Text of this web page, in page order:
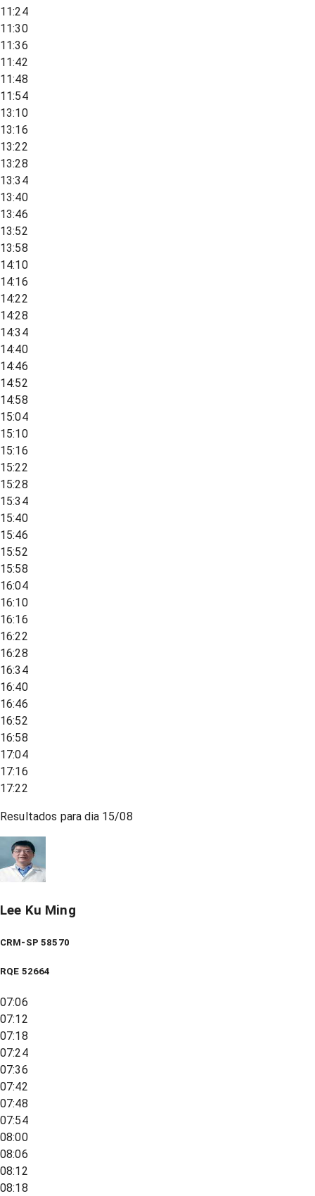
11:24
11:30
11:36
11:42
11:48
11:54
13:10
13:16
13:22
13:28
13:34
13:40
13:46
13:52
13:58
14:10
14:16
14:22
14:28
14:34
14:40
14:46
14:52
14:58
15:04
15:10
15:16
15:22
15:28
15:34
15:40
15:46
15:52
15:58
16:04
16:10
16:16
16:22
16:28
16:34
16:40
16:46
16:52
16:58
17:04
17:16
17:22
Resultados para dia 15/08
Lee Ku Ming
CRM-SP 58570
RQE 52664
07:06
07:12
07:18
07:24
07:36
07:42
07:48
07:54
08:00
08:06
08:12
08:18